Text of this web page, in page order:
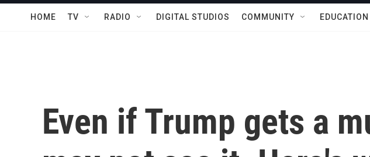
HOME TV RADIO DIGITAL STUDIOS COMMUNITY EDUCATION
Even if Trump gets a